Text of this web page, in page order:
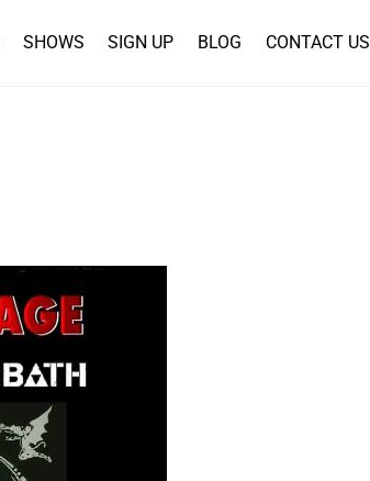
SHOWS SIGN UP BLOG CONTACT US